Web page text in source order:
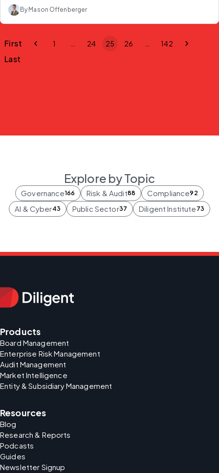
By Mason Offenberger
First 1 24 25 26 142
Last
Explore by Topic
Governance166 Risk & Audit88 Compliance92
AI & Cyber43 Public Sector37 Diligent Institute 73
Products
Board Management
Enterprise Risk Management
Audit Management
Market Intelligence
Entity & Subsidiary Management
Resources
Blog
Research & Reports
Podcasts
Guides
Newsletter Signup